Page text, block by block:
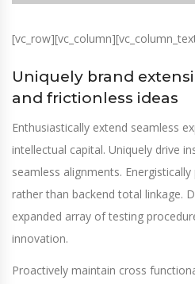
Uniquely brand
and frictionless ideas
Enthusiastically extend seamless
intellectual capital. Uniquely drive
seamless alignments.
rather than backend total linkage.
expanded array of testing
innovation.
Proactively maintain cross